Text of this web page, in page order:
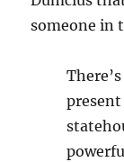
someone in
present